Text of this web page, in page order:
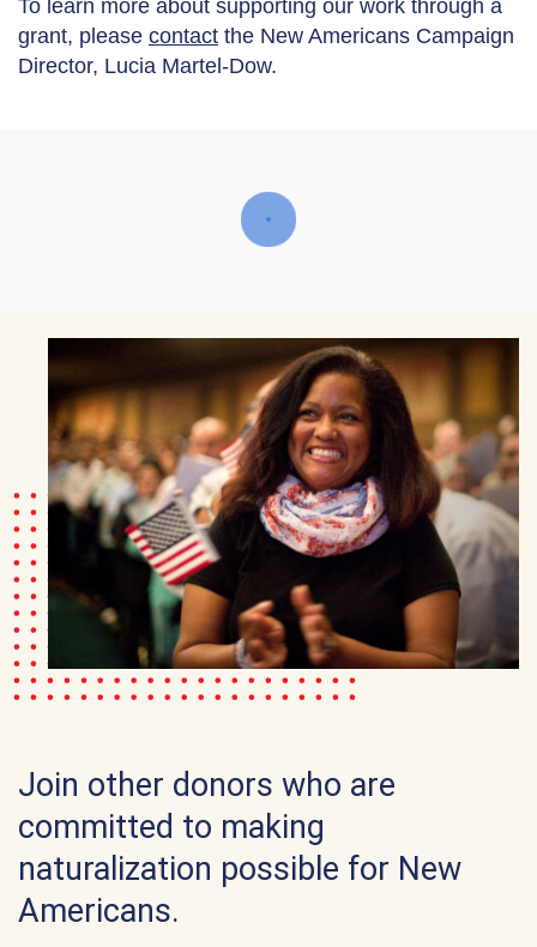
To learn more about supporting our work through a
grant, please contact the New Americans Campaign
Director, Lucia Martel-Dow.
Join other donors who are
committed to making
naturalization possible for New
Americans.